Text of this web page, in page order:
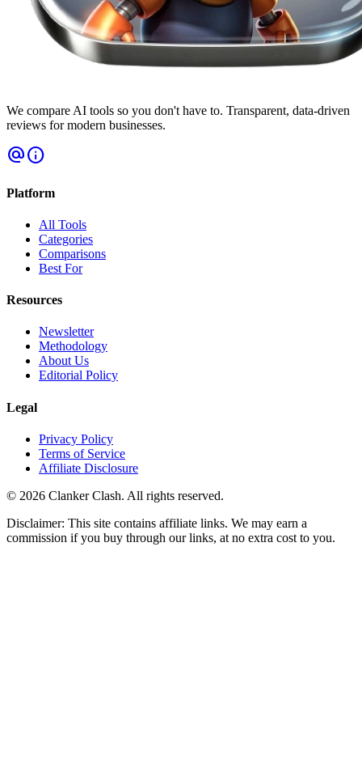
We compare AI tools so you don't have to. Transparent, data-driven
reviews for modern businesses.
alternate_emailinfo
Platform
All Tools
Categories
Comparisons
Best For
Resources
Newsletter
Methodology
About Us
Editorial Policy
Legal
Privacy Policy
Terms of Service
Affiliate Disclosure
© 2026 Clanker Clash. All rights reserved.
Disclaimer: This site contains affiliate links. We may earn a
commission if you buy through our links, at no extra cost to you.